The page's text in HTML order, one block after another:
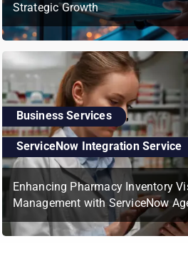
Strategic Growth
Business Services ,
ServiceNow Integration Service
Enhancing Pharmacy Inventory
Management with ServiceNow